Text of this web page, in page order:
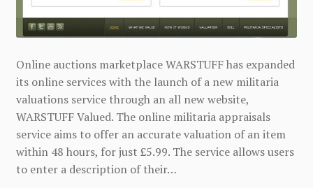
Online auctions marketplace WARSTUFF has expanded
its online services with the launch of a new militaria
valuations service through an all new website,
WARSTUFF Valued. The online militaria appraisals
service aims to offer an accurate valuation of an item
within 48 hours, for just £5.99. The service allows users
to enter a description of their…